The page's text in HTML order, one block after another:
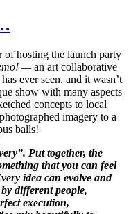
of hosting the launch party
—an art collaborative
ever seen. and it wasn’t
show with many aspects
concepts to local
imagery to a
balls!
Put together, the
that you can feel
idea can evolve and
different people,
execution,